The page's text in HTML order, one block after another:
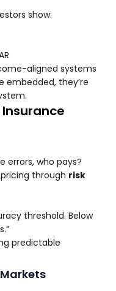
show:
aligned systems
embedded, they’re
Insurance
errors, who pays?
through risk
threshold. Below
predictable